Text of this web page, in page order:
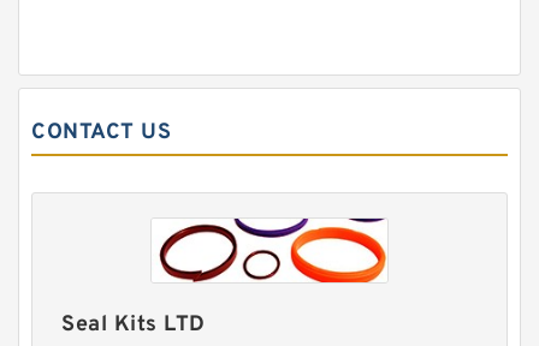
CONTACT US
Seal Kits LTD